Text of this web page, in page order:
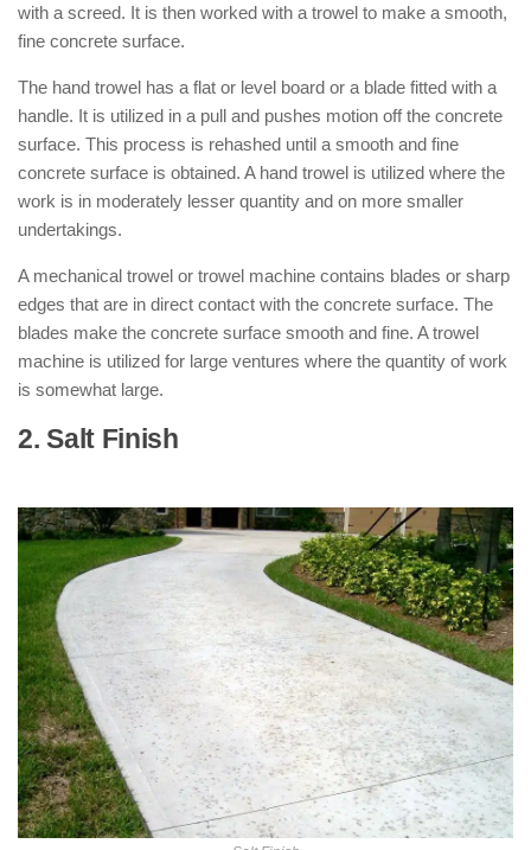
with a screed. It is then worked with a trowel to make a smooth,
fine concrete surface.
The hand trowel has a flat or level board or a blade fitted with a
handle. It is utilized in a pull and pushes motion off the concrete
surface. This process is rehashed until a smooth and fine
concrete surface is obtained. A hand trowel is utilized where the
work is in moderately lesser quantity and on more smaller
undertakings.
A mechanical trowel or trowel machine contains blades or sharp
edges that are in direct contact with the concrete surface. The
blades make the concrete surface smooth and fine. A trowel
machine is utilized for large ventures where the quantity of work
is somewhat large.
2. Salt Finish